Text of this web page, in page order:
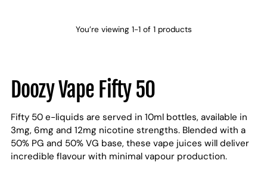
You’re viewing 1-1 of 1 products
Doozy Vape Fifty 50
Fifty 50 e-liquids are served in 10ml bottles, available in
3mg, 6mg and 12mg nicotine strengths. Blended with a
50% PG and 50% VG base, these vape juices will deliver
incredible flavour with minimal vapour production.